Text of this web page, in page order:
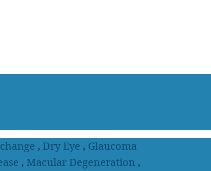
, Dry Eye , Glaucoma
, Macular Degeneration ,